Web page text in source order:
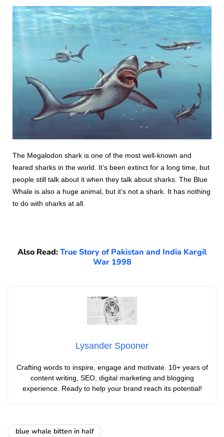
The Megalodon shark is one of the most well-known and
feared sharks in the world. It’s been extinct for a long time, but
people still talk about it when they talk about sharks. The Blue
Whale is also a huge animal, but it’s not a shark. It has nothing
to do with sharks at all.
Also Read:True Story of Pakistan and India Kargil
War 1998
Lysander Spooner
Crafting words to inspire, engage and motivate. 10+ years of
content writing, SEO, digital marketing and blogging
experience. Ready to help your brand reach its potential!
blue whale bitten in half